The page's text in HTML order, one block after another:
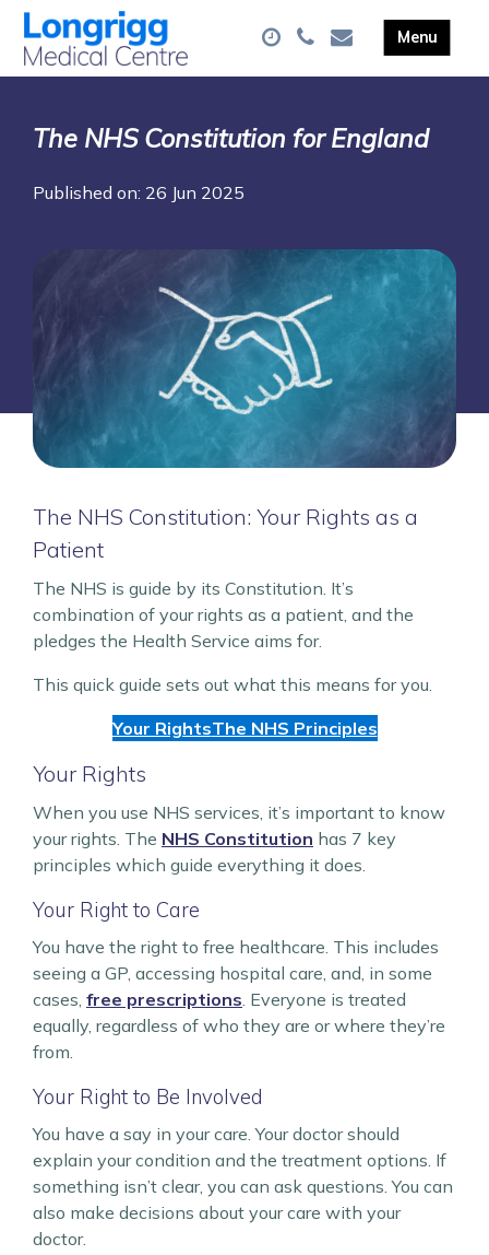
The NHS Constitution for England
Published on: 26 Jun 2025
The NHS Constitution: Your Rights as a
Patient
The NHS is guide by its Constitution. It’s
combination of your rights as a patient, and the
pledges the Health Service aims for.
This quick guide sets out what this means for you.
Your RightsThe NHS Principles
Your Rights
When you use NHS services, it’s important to know
your rights. The NHS Constitution has 7 key
principles which guide everything it does.
Your Right to Care
You have the right to free healthcare. This includes
seeing a GP, accessing hospital care, and, in some
cases, free prescriptions . Everyone is treated
equally, regardless of who they are or where they’re
from.
Your Right to Be Involved
You have a say in your care. Your doctor should
explain your condition and the treatment options. If
something isn’t clear, you can ask questions. You can
also make decisions about your care with your
doctor.